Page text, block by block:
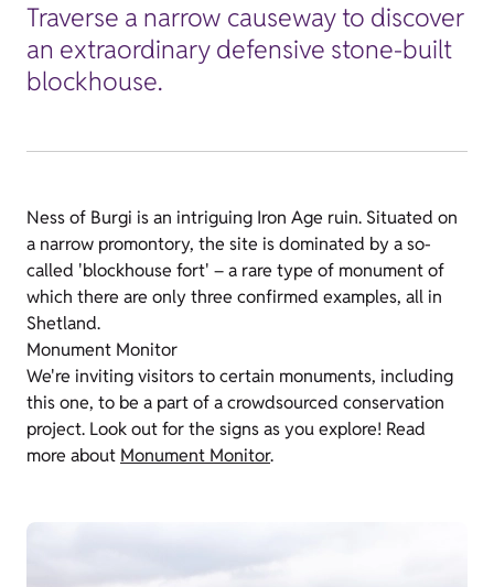
Traverse a narrow causeway to discover
an extraordinary defensive stone-built
blockhouse.
Ness of Burgi is an intriguing Iron Age ruin. Situated on
a narrow promontory, the site is dominated by a so-
called 'blockhouse fort' – a rare type of monument of
which there are only three confirmed examples, all in
Shetland.
Monument Monitor
We're inviting visitors to certain monuments, including
this one, to be a part of a crowdsourced conservation
project. Look out for the signs as you explore! Read
more about Monument Monitor.